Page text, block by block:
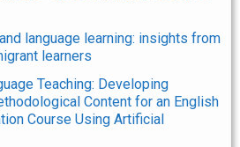
language learning: insights from
learners
Teaching: Developing
Content for an English
Course Using Artificial